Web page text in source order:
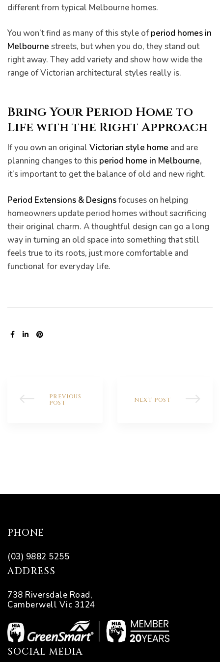
different from typical Melbourne homes.
You won’t find as many of this style ofperiod homes in
Melbourne streets, but when you do, they stand out
right away. They add variety and show how wide the
range of Victorian architectural styles really is.
Bring Your Period Home to
Life with the Right Approach
If you own an original Victorian style home and are
planning changes to this period home in Melbourne,
it’s important to get the balance of old and new right.
Period Extensions & Designsfocuses on helping
homeowners update period homes without sacrificing
their original charm. A thoughtful design can go a long
way in turning an old space into something that still
feels true to its roots, just more comfortable and
functional for everyday life.
SHARE:
PREVIOUS
POST
NEXT POST
PHONE
(03) 9882 5255
ADDRESS
738 Riversdale Road,
Camberwell Vic 3124
SOCIAL MEDIA